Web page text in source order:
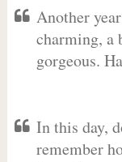
Another
charming, a
gorgeous.
In this day,
remember